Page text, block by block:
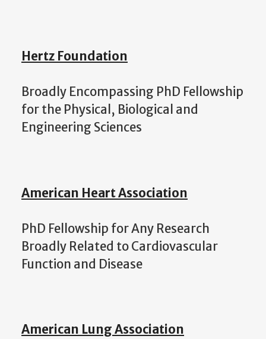
Hertz Foundation
Broadly Encompassing PhD Fellowship
for the Physical, Biological and
Engineering Sciences
American Heart Association
PhD Fellowship for Any Research
Broadly Related to Cardiovascular
Function and Disease
American Lung Association